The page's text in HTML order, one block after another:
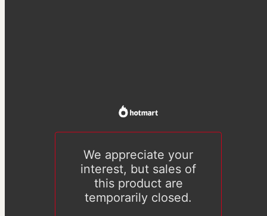
We appreciate your
interest, but sales of
this product are
temporarily closed.